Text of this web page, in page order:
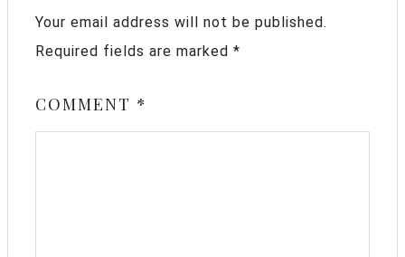
Your email address will not be published.
Required fields are marked *
COMMENT *